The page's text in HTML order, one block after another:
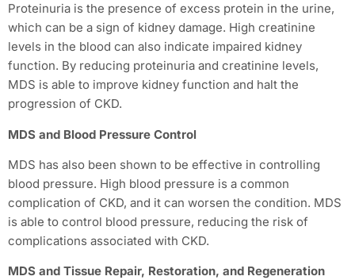
Proteinuria is the presence of excess protein in the urine,
which can be a sign of kidney damage. High creatinine
levels in the blood can also indicate impaired kidney
function. By reducing proteinuria and creatinine levels,
MDS is able to improve kidney function and halt the
progression of CKD.
MDS and Blood Pressure Control
MDS has also been shown to be effective in controlling
blood pressure. High blood pressure is a common
complication of CKD, and it can worsen the condition. MDS
is able to control blood pressure, reducing the risk of
complications associated with CKD.
MDS and Tissue Repair, Restoration, and Regeneration